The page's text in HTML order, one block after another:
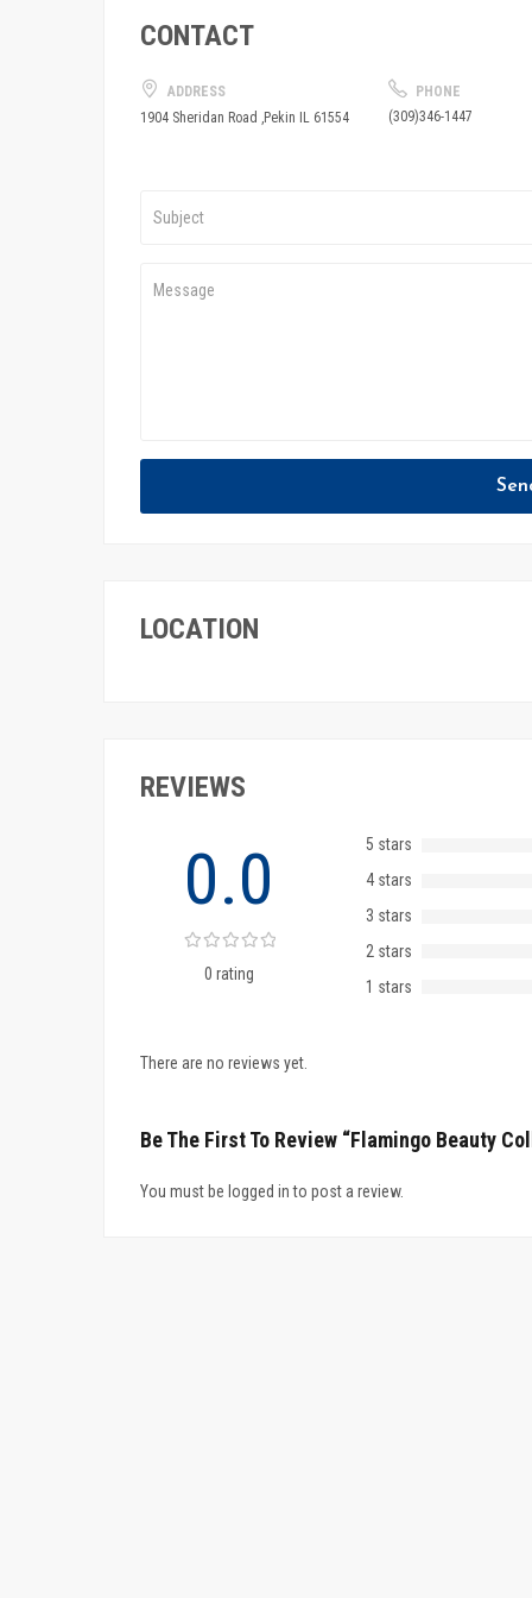
CONTACT
ADDRESS
1904 Sheridan Road ,Pekin IL 61554
PHONE
(309)346-1447
LOCATION
REVIEWS
0.0
0 rating
5 stars
4 stars
3 stars
2 stars
1 stars
There are no reviews yet.
Be The First To Review “Flamingo Beauty
You must be logged in to post a review.